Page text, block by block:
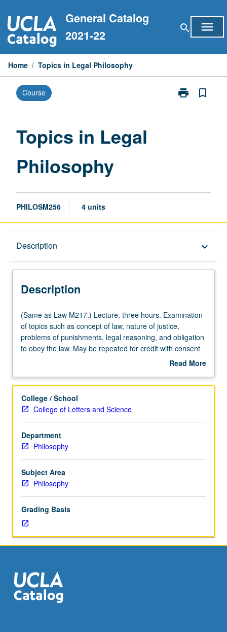
to
content
General Catalog
2021-22
search menu
Home / Topics in Legal Philosophy
Course print
Print
bookmark_border
Topics in Legal
Philosophy
PHILOSM256 4 units
Description keyboard_arrow_down
Description
(Same
as
Law
M217.)
hours.
of
topics
such
as
concept
of
law,
nature
problems
of
punishments,
legal
and
obligation
to
(Same as Law M217.) Lecture, three hours. Examination
of topics such as concept of law, nature of justice,
problems of punishments, legal reasoning, and obligation
to obey the law. May be repeated for credit with consent
Read More
Description
College / School
College of Letters and Science
Department
Philosophy
Subject Area
Philosophy
Grading Basis